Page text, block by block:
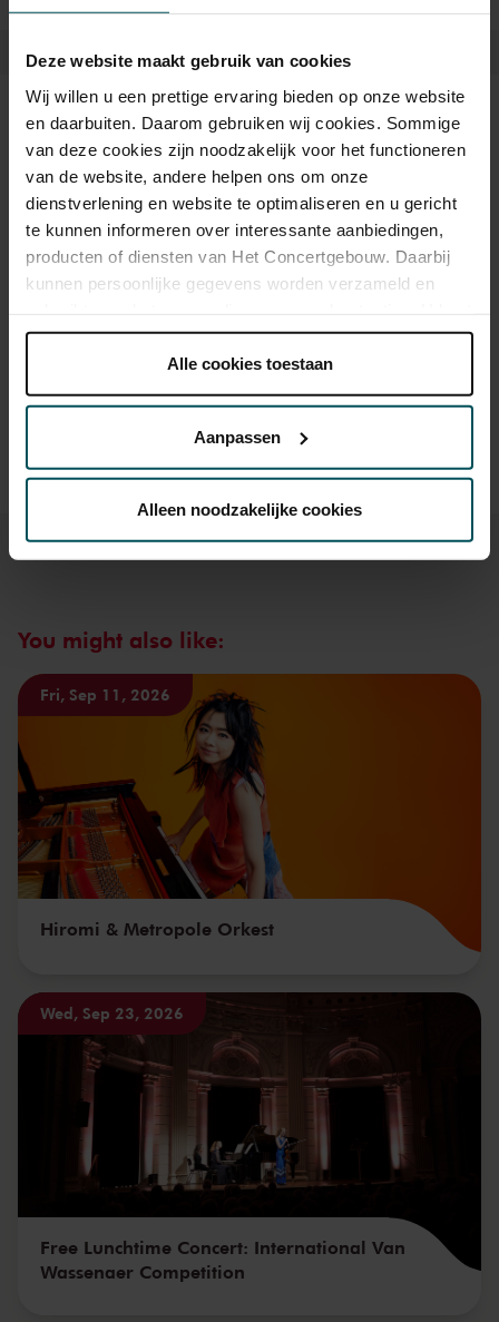
Deze website maakt gebruik van cookies
Wij willen u een prettige ervaring bieden op onze website
en daarbuiten. Daarom gebruiken wij cookies. Sommige
van deze cookies zijn noodzakelijk voor het functioneren
van de website, andere helpen ons om onze
dienstverlening en website te optimaliseren en u gericht
te kunnen informeren over interessante aanbiedingen,
producten of diensten van Het Concertgebouw. Daarbij
kunnen persoonlijke gegevens worden verzameld en
onder 'aanpassen' zelf welke cookies wij mogen
Lees onze cookieverklaring hier. Lees onze
Via decookieverklaringop onze website kunt u uw
Alle cookies toestaan
Aanpassen
Alleen noodzakelijke cookies
advance on our website. The concerts last thirty minutes and are
for children from six years old.
Tickets
Category Standard
hours in advance.More information about sprint tickets
Please note: for Lunchtime Concerts you will require a free
ticket, which you can buy online.
You might also like:
Fri, Sep 11, 2026
Hiromi & Metropole Orkest
Wed, Sep 23, 2026
Free Lunchtime Concert: International Van
Wassenaer Competition